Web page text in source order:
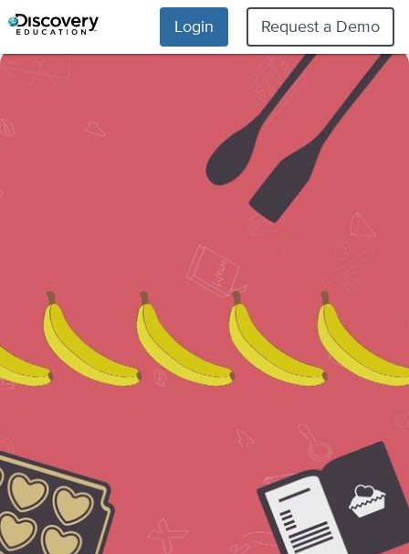
Login Request a Demo